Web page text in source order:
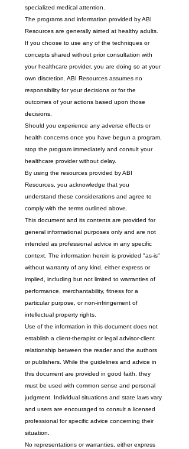
specialized medical attention.
The programs and information provided by ABI
Resources are generally aimed at healthy adults.
If you choose to use any of the techniques or
concepts shared without prior consultation with
your healthcare provider, you are doing so at your
own discretion. ABI Resources assumes no
responsibility for your decisions or for the
outcomes of your actions based upon those
decisions.
Should you experience any adverse effects or
health concerns once you have begun a program,
stop the program immediately and consult your
healthcare provider without delay.
By using the resources provided by ABI
Resources, you acknowledge that you
understand these considerations and agree to
comply with the terms outlined above.
This document and its contents are provided for
general informational purposes only and are not
intended as professional advice in any specific
context. The information herein is provided "as-is"
without warranty of any kind, either express or
implied, including but not limited to warranties of
performance, merchantability, fitness for a
particular purpose, or non-infringement of
intellectual property rights.
Use of the information in this document does not
establish a client-therapist or legal advisor-client
relationship between the reader and the authors
or publishers. While the guidelines and advice in
this document are provided in good faith, they
must be used with common sense and personal
judgment. Individual situations and state laws vary
and users are encouraged to consult a licensed
professional for specific advice concerning their
situation.
No representations or warranties, either express